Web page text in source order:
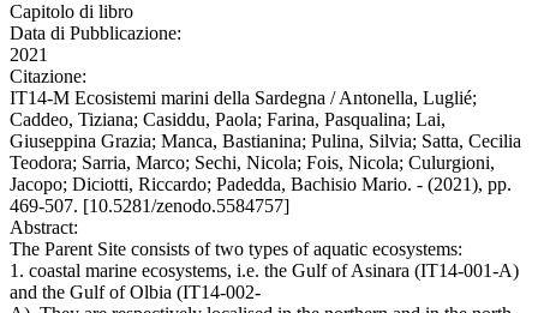
Capitolo di libro
Data di Pubblicazione:
2021
Citazione:
IT14-M Ecosistemi marini della Sardegna / Antonella, Luglié;
Caddeo, Tiziana; Casiddu, Paola; Farina, Pasqualina; Lai,
Giuseppina Grazia; Manca, Bastianina; Pulina, Silvia; Satta, Cecilia
Teodora; Sarria, Marco; Sechi, Nicola; Fois, Nicola; Culurgioni,
Jacopo; Diciotti, Riccardo; Padedda, Bachisio Mario. - (2021), pp.
469-507. [10.5281/zenodo.5584757]
Abstract:
The Parent Site consists of two types of aquatic ecosystems:
1. coastal marine ecosystems, i.e. the Gulf of Asinara (IT14-001-A)
and the Gulf of Olbia (IT14-002-